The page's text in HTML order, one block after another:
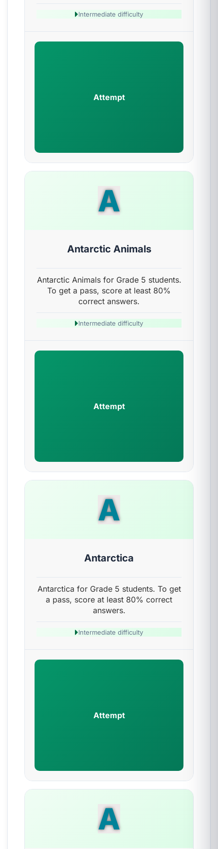
Intermediate difficulty
Attempt
A
Antarctic Animals
Antarctic Animals for Grade 5 students.
To get a pass, score at least 80%
correct answers.
Intermediate difficulty
Attempt
A
Antarctica
Antarctica for Grade 5 students. To get
a pass, score at least 80% correct
answers.
Intermediate difficulty
Attempt
A